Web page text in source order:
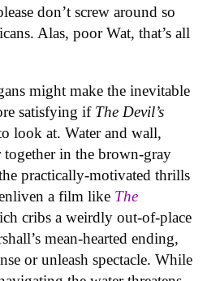
don’t screw around so
Alas, poor Wat, that’s all
might make the inevitable
satisfying if The Devil’s
look at. Water and wall,
in the brown-gray
practically-motivated thrills
a film like The
cribs a weirdly out-of-place
mean-hearted ending,
or unleash spectacle. While